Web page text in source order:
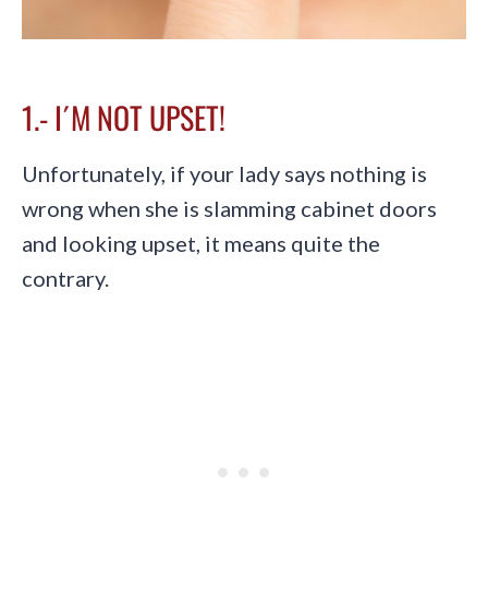
1.- I´M NOT UPSET!
Unfortunately, if your lady says nothing is
wrong when she is slamming cabinet doors
and looking upset, it means quite the
contrary.